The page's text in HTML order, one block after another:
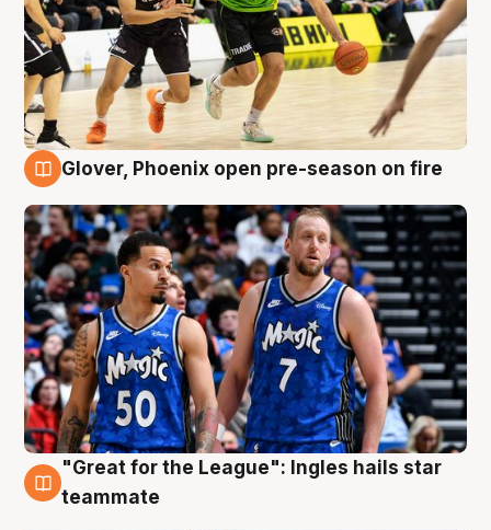
6 Aug
Glover, Phoenix open pre-season on fire
6 Aug
"Great for the League": Ingles hails star
teammate